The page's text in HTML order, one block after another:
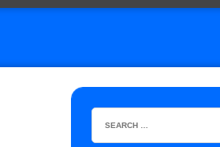
(Scott Steiner’s son), making